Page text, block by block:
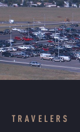
TRAVELERS